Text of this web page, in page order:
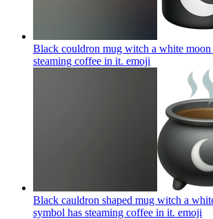
Black couldron mug witch a white moon
steaming coffee in it. emoji
Black cauldron shaped mug witch a
symbol has steaming coffee in it. emoji